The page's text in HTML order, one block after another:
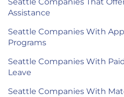
Seattle Companies That
Assistance
Seattle Companies With
Programs
Seattle Companies With
Leave
Seattle Companies With